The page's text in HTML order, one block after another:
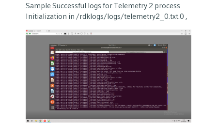
Sample Successful logs for Telemetry 2 process
Initialization in /rdklogs/logs/telemetry2_0.txt.0 ,